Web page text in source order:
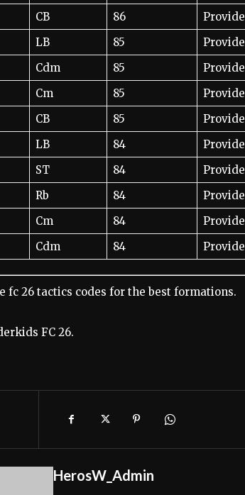
CB 86
Provide
LB 85
Provide
Cdm 85
Provide
Cm 85
Provide
CB 85
Provide
LB 84
Provide
ST 84
Provide
Rb 84
Provide
Cm 84
Provide
Cdm 84 Provide
fc 26 tactics codes for the best formations.
FC 26.
HerosW_Admin